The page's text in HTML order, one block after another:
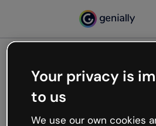
Oops,
working
Your privacy is
to us
We use our own cookies